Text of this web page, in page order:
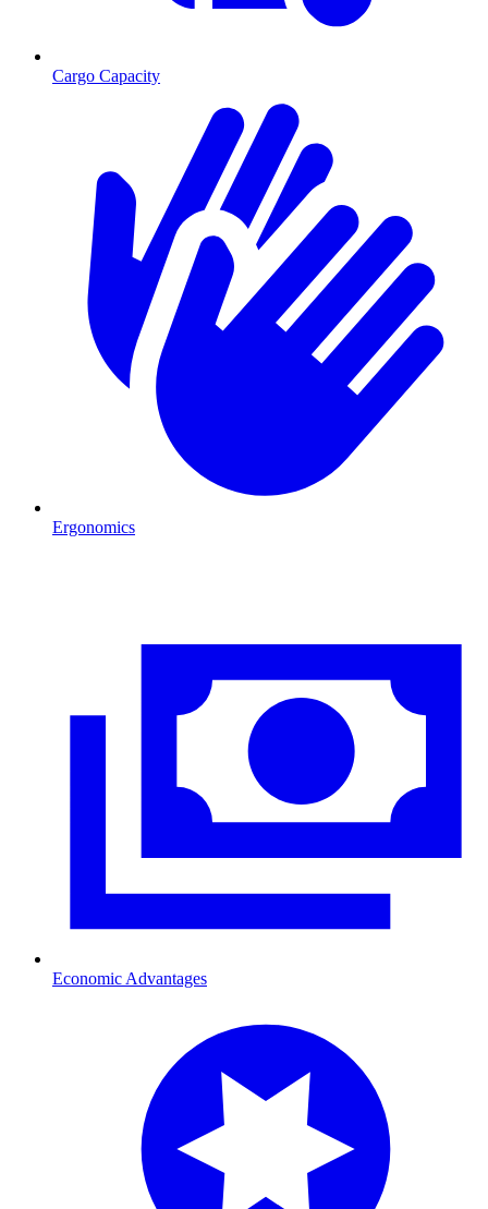
Cargo Capacity
Ergonomics
Economic Advantages